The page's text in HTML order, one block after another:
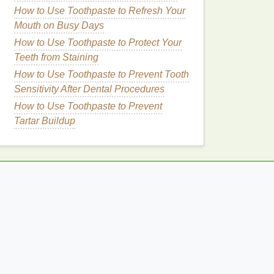
How to Use Toothpaste to Refresh Your
Mouth on Busy Days
How to Use Toothpaste to Protect Your
Teeth from Staining
How to Use Toothpaste to Prevent Tooth
Sensitivity After Dental Procedures
How to Use Toothpaste to Prevent
Tartar Buildup